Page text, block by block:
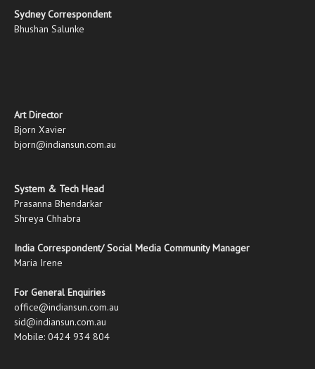
Sydney Correspondent
Bhushan Salunke
Art Director
Bjorn Xavier
bjorn@indiansun.com.au
System & Tech Head
Prasanna Bhendarkar
Shreya Chhabra
India Correspondent/ Social Media Community Manager
Maria Irene
For General Enquiries
office@indiansun.com.au
sid@indiansun.com.au
Mobile: 0424 934 804